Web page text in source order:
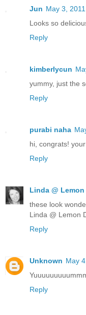
Jun May 3,
Looks so
Reply
kimberlycun
yummy, just the
Reply
purabi naha
hi, congrats!
Reply
Linda @ Lemon
these look
Linda @ Lemon
Reply
Unknown May
Reply